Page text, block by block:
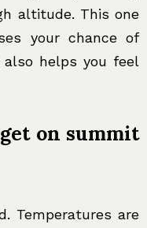
altitude. This one
your chance of
helps you feel
on summit
Temperatures are